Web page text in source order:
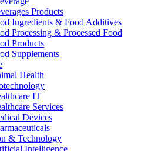
Products
Ingredients & Food Additives
Processing & Processed Food
Products
Supplements
Health
IT
Services
Devices
& Technology
Intelligence